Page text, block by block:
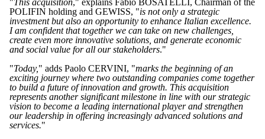
"This acquisition," explains Fabio BOSATELLI, Chairman of the
POLIFIN holding and GEWISS, "is not only a strategic
investment but also an opportunity to enhance Italian excellence.
I am confident that together we can take on new challenges,
create even more innovative solutions, and generate economic
and social value for all our stakeholders."
"Today, " adds Paolo CERVINI, "marks the beginning of an
exciting journey where two outstanding companies come together
to build a future of innovation and growth. This acquisition
represents another significant milestone in line with our strategic
vision to become a leading international player and strengthen
our leadership in offering increasingly advanced solutions and
services."